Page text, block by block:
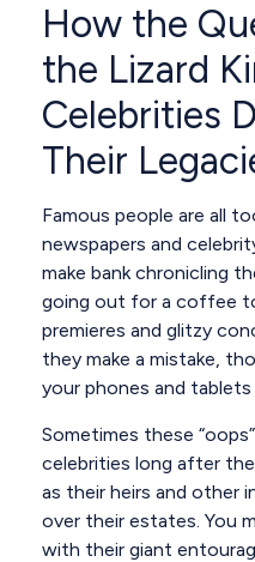
How the
the Lizard
Celebrities
Their
Famous people are all
newspapers and
make bank chronicling
going out for a coffee
premieres and glitzy
they make a mistake,
your phones and tablets
Sometimes these
celebrities long after
as their heirs and other
over their estates. You
with their giant